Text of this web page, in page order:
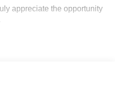
appreciate the opportunity